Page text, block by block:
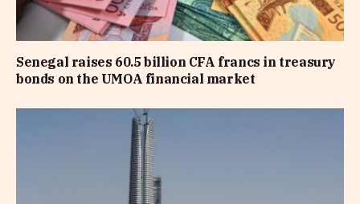
Senegal raises 60.5 billion CFA francs in treasury
bonds on the UMOA financial market